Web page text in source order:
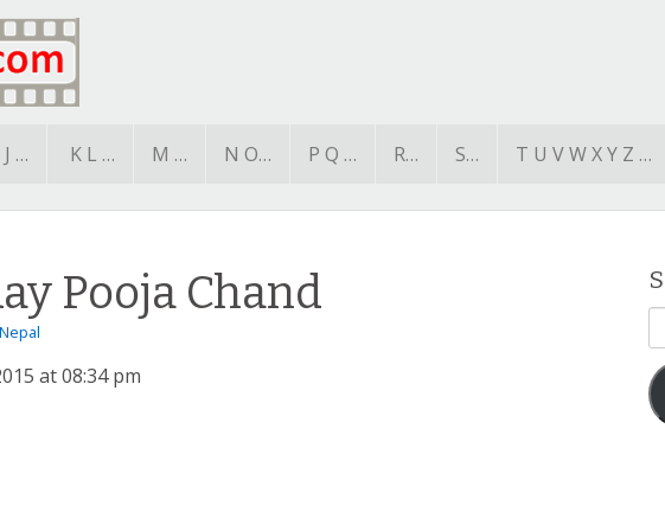
J … K L … M … N O… P Q … R… S… T U V W X Y Z …
Pooja Chand
at 08:34 pm